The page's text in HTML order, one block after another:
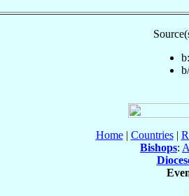
Home| Countries|
Bishops: